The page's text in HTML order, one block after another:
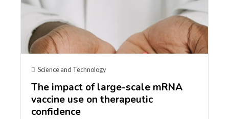
Science and Technology
The impact of large-scale mRNA
vaccine use on therapeutic
confidence